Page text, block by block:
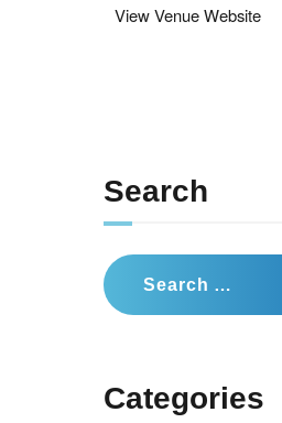
View Venue Website
Search
Search
for:
Categories